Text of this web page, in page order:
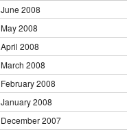
June 2008
May 2008
April 2008
March 2008
February 2008
January 2008
December 2007